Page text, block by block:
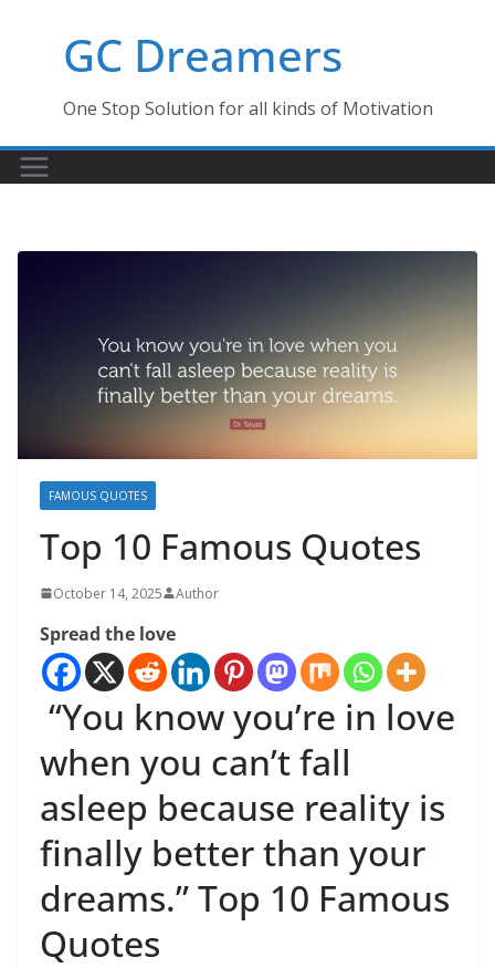
GC Dreamers
One Stop Solution for all kinds of Motivation
FAMOUS QUOTES
Top 10 Famous Quotes
October 14, 2025 Author
Spread the love
“You know you’re in love
when you can’t fall
asleep because reality is
finally better than your
dreams.” Top 10 Famous
Quotes